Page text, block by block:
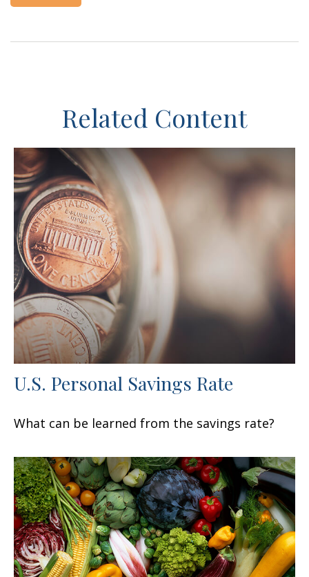
Related Content
U.S. Personal Savings Rate
What can be learned from the savings rate?